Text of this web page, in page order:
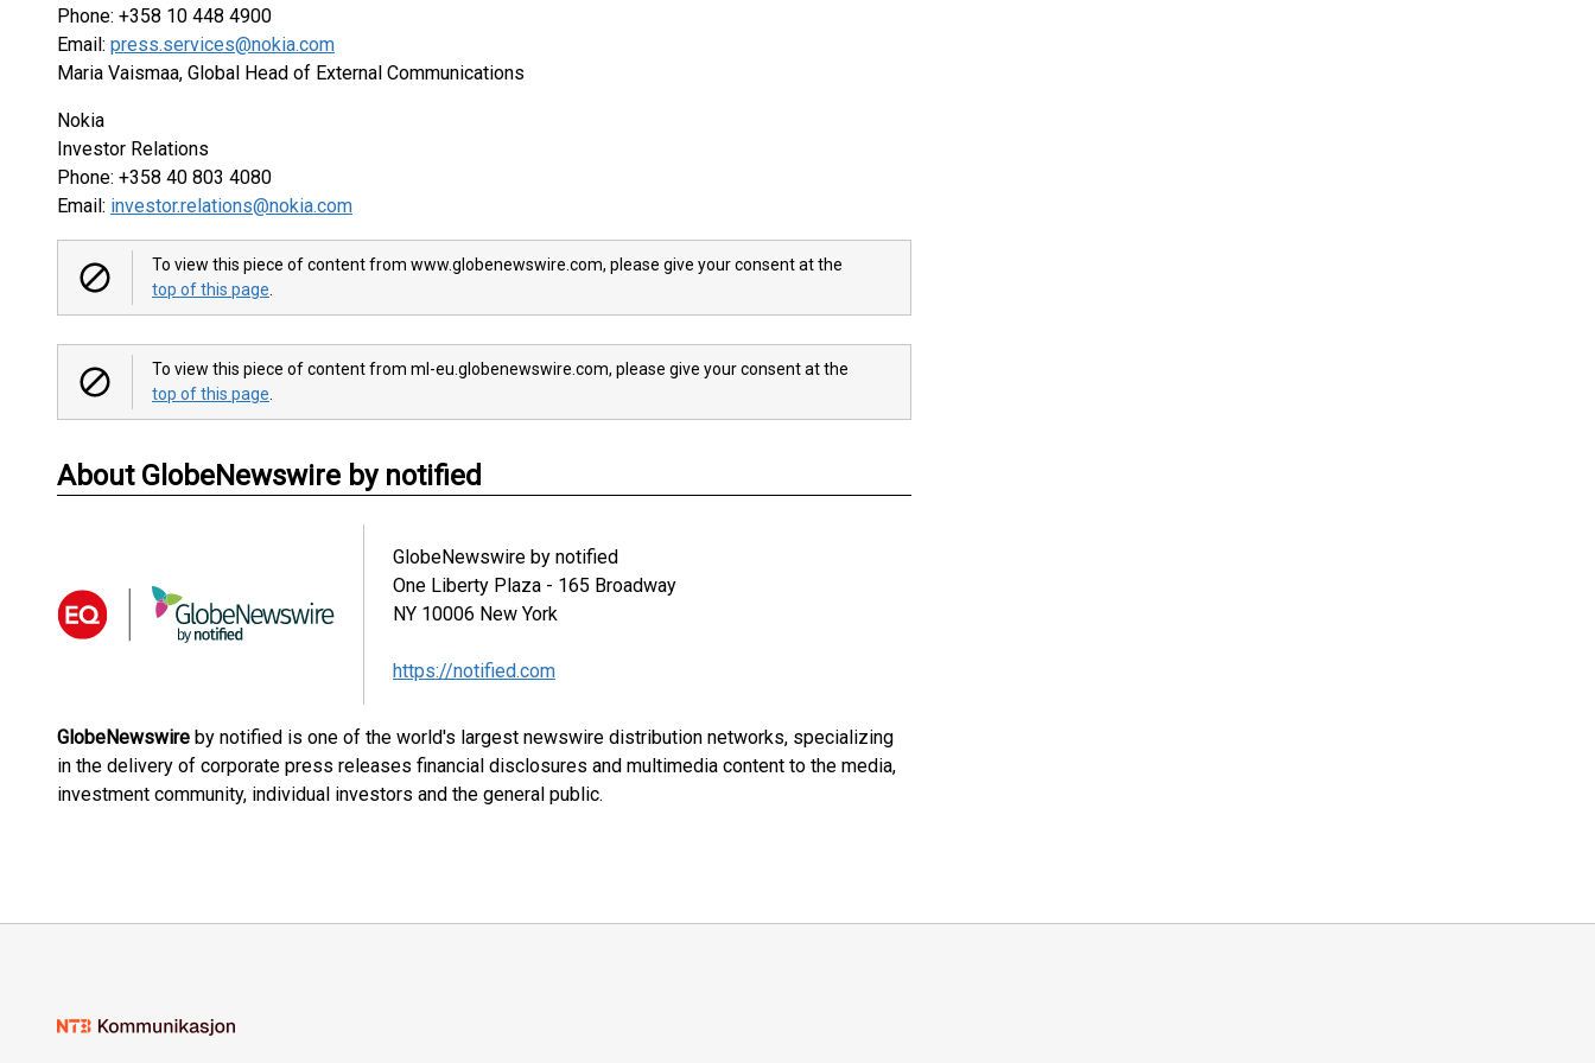
Phone: +358 10 448 4900
Email: press.services@nokia.com
Maria Vaismaa, Global Head of External Communications
Nokia
Investor Relations
Phone: +358 40 803 4080
Email: investor.relations@nokia.com
To view this piece of content from www.globenewswire.com, please give your consent at the
top of this page
To view this piece of content from ml-eu.globenewswire.com, please give your consent at the
top of this page
About GlobeNewswire by notified
GlobeNewswire by notified
One Liberty Plaza - 165 Broadway
NY 10006 New York
https://notified.com
GlobeNewswire by notified is one of the world's largest newswire distribution networks, specializing
in the delivery of corporate press releases financial disclosures and multimedia content to the media,
investment community, individual investors and the general public.